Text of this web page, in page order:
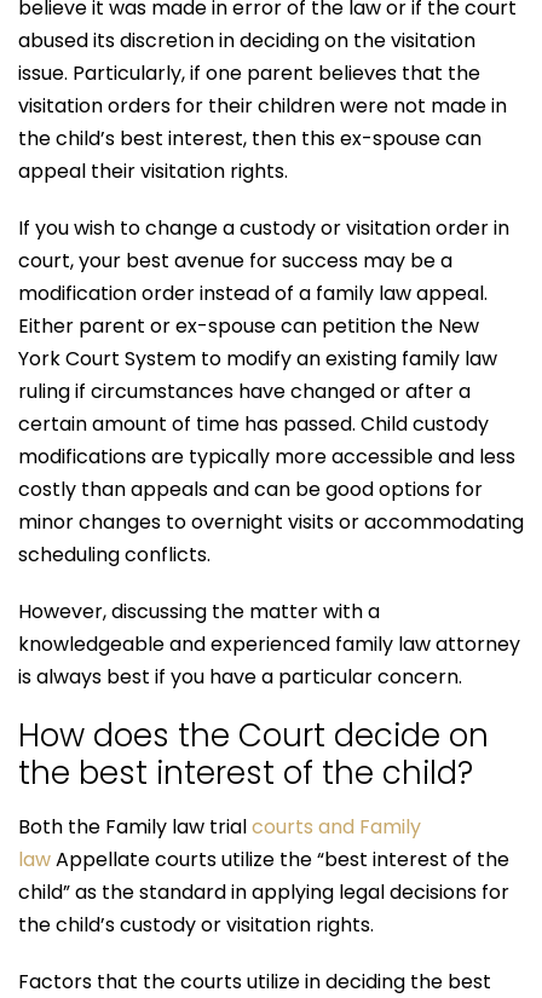
believe it was made in error of the law or if the court
abused its discretion in deciding on the visitation
issue. Particularly, if one parent believes that the
visitation orders for their children were not made in
the child’s best interest, then this ex-spouse can
appeal their visitation rights.
If you wish to change a custody or visitation order in
court, your best avenue for success may be a
modification order instead of a family law appeal.
Either parent or ex-spouse can petition the New
York Court System to modify an existing family law
ruling if circumstances have changed or after a
certain amount of time has passed. Child custody
modifications are typically more accessible and less
costly than appeals and can be good options for
minor changes to overnight visits or accommodating
scheduling conflicts.
However, discussing the matter with a
knowledgeable and experienced family law attorney
is always best if you have a particular concern.
How does the Court decide on
the best interest of the child?
Both the Family law trialcourts and Family
lawAppellate courts utilize the “best interest of the
child” as the standard in applying legal decisions for
the child’s custody or visitation rights.
Factors that the courts utilize in deciding the best